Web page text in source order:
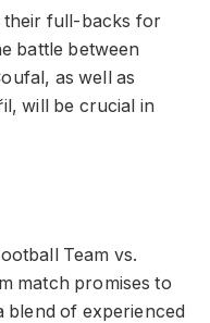
their full-backs for
battle between
as well as
will be crucial in
Team vs.
match promises to
blend of experienced